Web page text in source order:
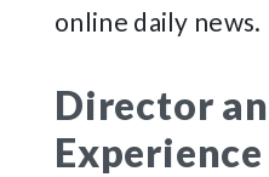
online daily news.
Director
Experience